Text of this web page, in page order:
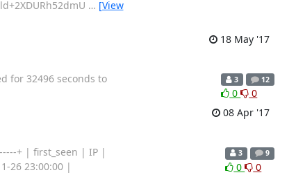
… [View
18 May '17
for 32496 seconds to
3 12
0
0
08 Apr '17
+ | first_seen | IP |
26 23:00:00 |
3 9
0 0